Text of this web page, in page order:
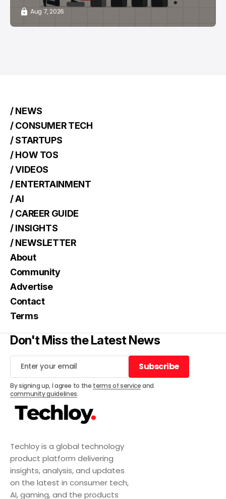
Aug 7, 2026
Techloy is a global technology
product platform delivering
insights, analysis, and updates
on the latest in consumer tech,
AI, gaming, and the products
/ NEWS
/ CONSUMER TECH
/ STARTUPS
/ HOW TOS
/ VIDEOS
/ ENTERTAINMENT
/ AI
/ CAREER GUIDE
/ INSIGHTS
/ NEWSLETTER
About
Community
Advertise
Contact
Terms
Don't Miss the Latest News
Subscribe
Subscribe
By signing up, I agree to the terms of serviceand
community guidelines.